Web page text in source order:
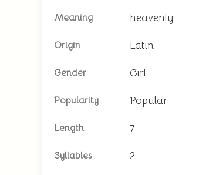
Meaning heavenly
Origin Latin
Gender Girl
Popularity Popular
Length 7
Syllables 2